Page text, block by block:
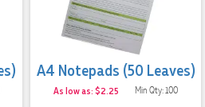
A4 Notepads (50 Leaves)
As low as: $2.25 Min Qty: 100